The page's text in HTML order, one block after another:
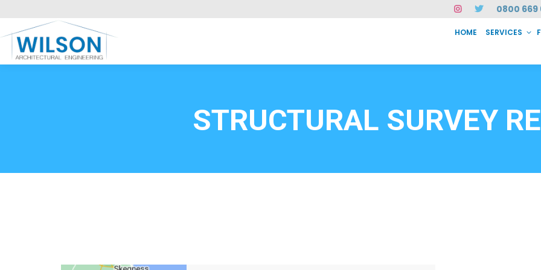
0800 669
HOME SERVICES
STRUCTURAL SURVEY
Call FREE now
CASE STUDIES CONTACT